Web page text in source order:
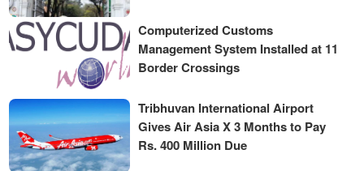
Computerized Customs
Management System Installed at 11
Border Crossings
Tribhuvan International Airport
Gives Air Asia X 3 Months to Pay
Rs. 400 Million Due